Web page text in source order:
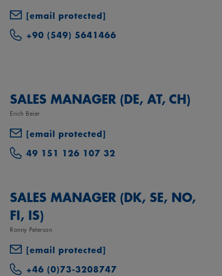
[email protected]
+90 (549) 5641466
SALES MANAGER (DE, AT, CH)
Erich Beier
[email protected]
49 151 126 107 32
SALES MANAGER (DK, SE, NO,
FI, IS)
Ronny Peterson
[email protected]
+46 (0)73-3208747